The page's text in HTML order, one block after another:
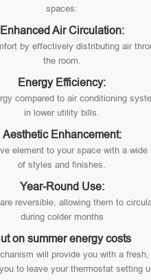
spaces:
Enhanced Air Circulation:
by effectively distributing air
the room.
Energy Efficiency:
compared to air conditioning
in lower utility bills.
Aesthetic Enhancement:
element to your space with a wide
of styles and finishes.
Year-Round Use:
reversible, allowing them to
during colder months
on summer energy costs
will provide you with a fresh,
to leave your thermostat setting